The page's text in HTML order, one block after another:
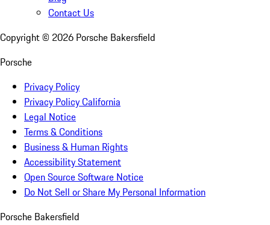
Contact Us
Copyright © 2026 Porsche Bakersfield
Porsche
Privacy Policy
Privacy Policy California
Legal Notice
Terms & Conditions
Business & Human Rights
Accessibility Statement
Open Source Software Notice
Do Not Sell or Share My Personal Information
Porsche Bakersfield